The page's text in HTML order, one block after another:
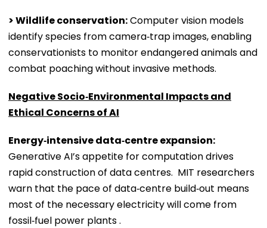
> Wildlife conservation:Computer vision models
identify species from camera‑trap images, enabling
conservationists to monitor endangered animals and
combat poaching without invasive methods.
Negative Socio‑Environmental Impacts and
Ethical Concerns of AI
Energy‑intensive data‑centre expansion:
Generative AI’s appetite for computation drives
rapid construction of data centres. MIT researchers
warn that the pace of data‑centre build‑out means
most of the necessary electricity will come from
fossil‑fuel power plants .